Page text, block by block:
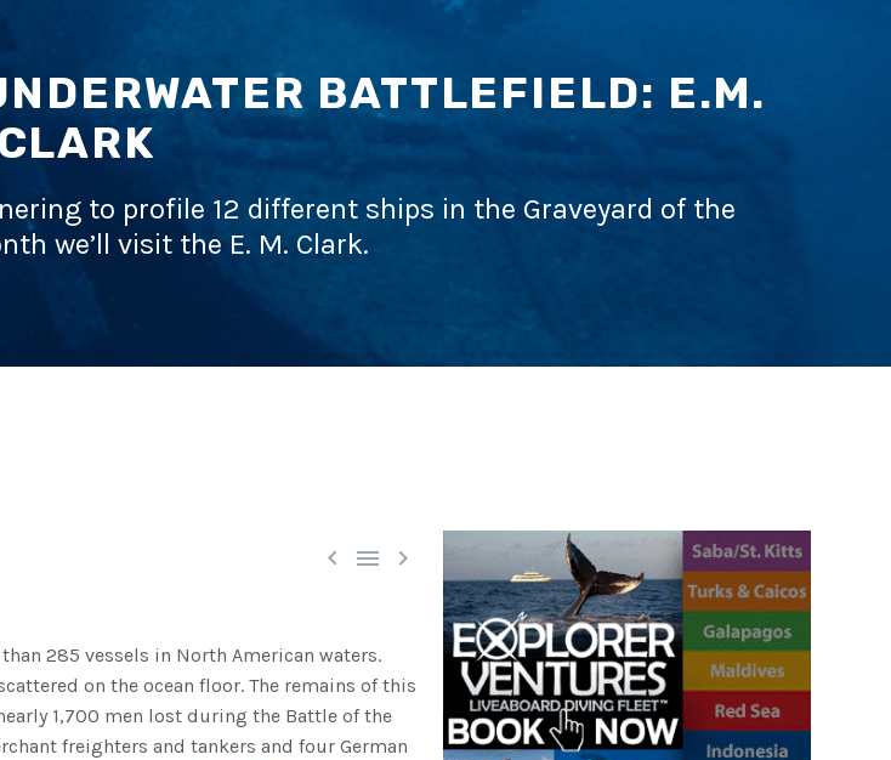
BATTLEFIELD: E.M.
CLARK
to profile 12 different ships in the Graveyard of the
we’ll visit the E. M. Clark.
  
285 vessels in North American waters.
on the ocean floor. The remains of this
1,700 men lost during the Battle of the
freighters and tankers and four German